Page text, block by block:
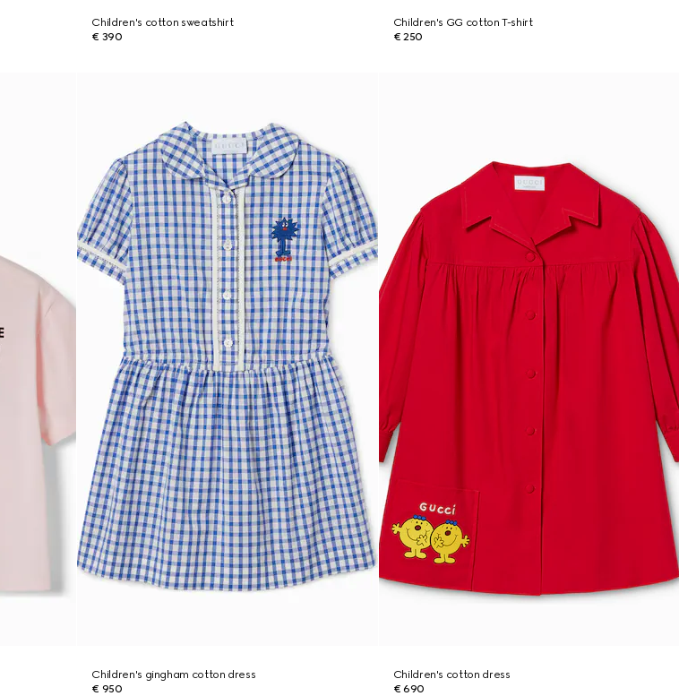
Children's cotton sweatshirt
€ 390
Children's GG cotton T-shirt
€ 250
Children's gingham cotton dress
€ 950
Children's cotton dress
€ 690